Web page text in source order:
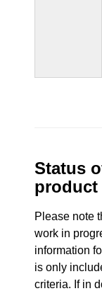
Status
product
Please note
work in
information
is only
criteria. If in